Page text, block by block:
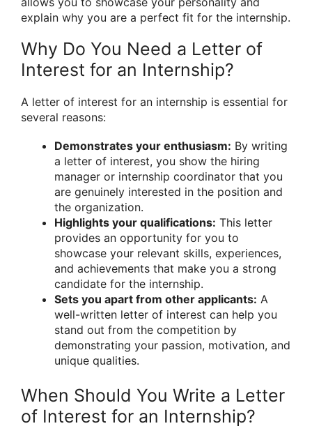
explain why you are a perfect fit for the internship.
Why Do You Need a Letter of
Interest for an Internship?
A letter of interest for an internship is essential for
several reasons:
Demonstrates your enthusiasm: By writing
a letter of interest, you show the hiring
manager or internship coordinator that you
are genuinely interested in the position and
the organization.
Highlights your qualifications: This letter
provides an opportunity for you to
showcase your relevant skills, experiences,
and achievements that make you a strong
candidate for the internship.
Sets you apart from other applicants: A
well-written letter of interest can help you
stand out from the competition by
demonstrating your passion, motivation, and
unique qualities.
When Should You Write a Letter
of Interest for an Internship?